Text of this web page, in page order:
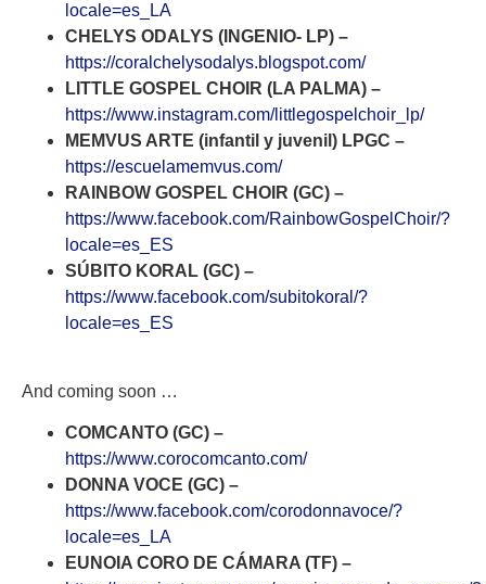
locale=es_LA
CHELYS ODALYS (INGENIO- LP) –
https://coralchelysodalys.blogspot.com/
LITTLE GOSPEL CHOIR (LA PALMA) –
https://www.instagram.com/littlegospelchoir_lp/
MEMVUS ARTE (infantil y juvenil) LPGC –
https://escuelamemvus.com/
RAINBOW GOSPEL CHOIR (GC) –
https://www.facebook.com/RainbowGospelChoir/?
locale=es_ES
SÚBITO KORAL (GC) –
https://www.facebook.com/subitokoral/?
locale=es_ES
And coming soon …
COMCANTO (GC) –
https://www.corocomcanto.com/
DONNA VOCE (GC) –
https://www.facebook.com/corodonnavoce/?
locale=es_LA
EUNOIA CORO DE CÁMARA (TF) –